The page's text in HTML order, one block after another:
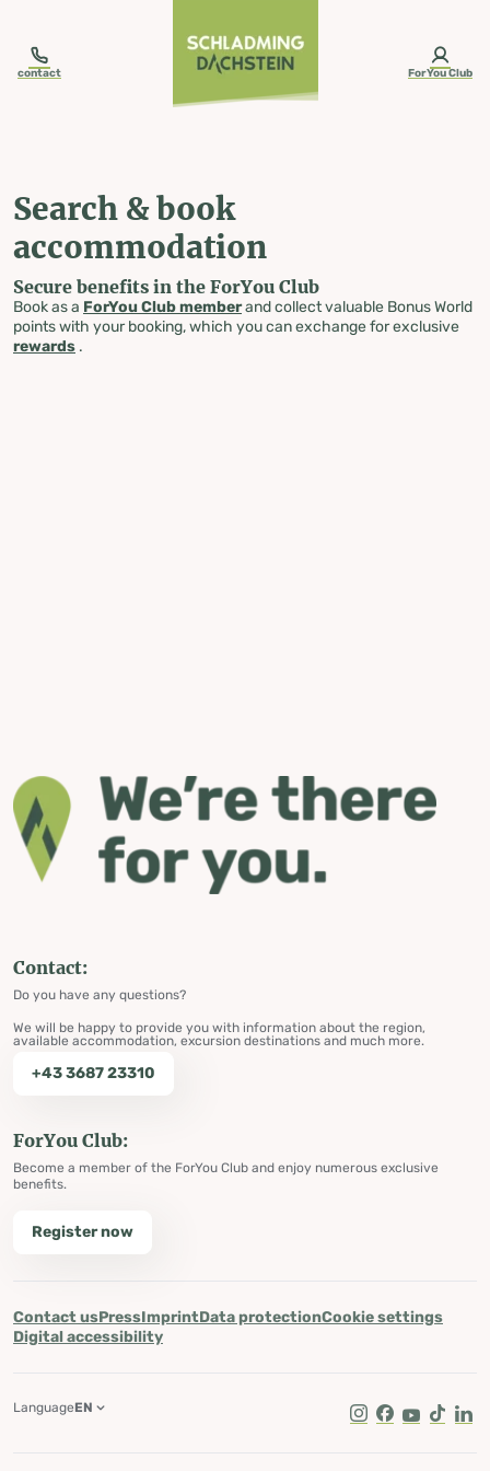
contact ForYou Club
Search & book
accommodation
Secure benefits in the ForYou Club
Book as a ForYou Club memberand collect valuable Bonus World
points with your booking, which you can exchange for exclusive
rewards .
Contact:
Do you have any questions?
We will be happy to provide you with information about the region,
available accommodation, excursion destinations and much more.
+43 3687 23310
ForYou Club:
Become a member of the ForYou Club and enjoy numerous exclusive
benefits.
Register now
Contact usPressImprintData protectionCookie settings
Digital accessibility
Instagram
Facebook
Youtube
Tik Tok
LanguageEN